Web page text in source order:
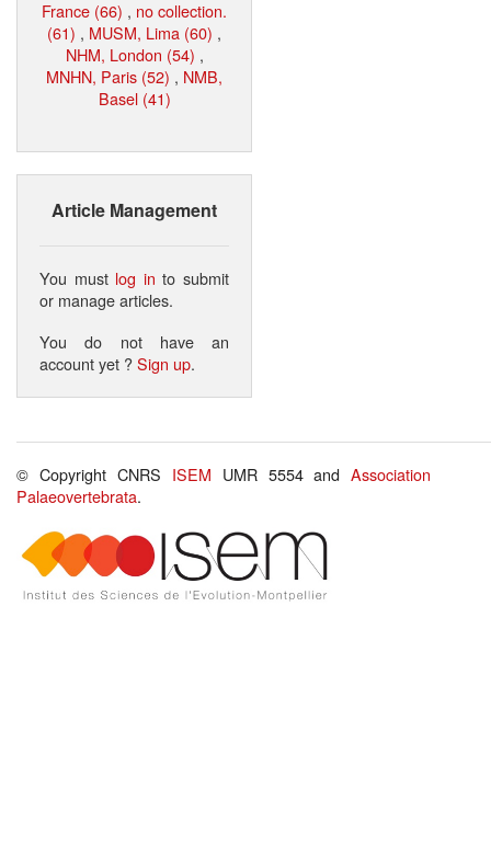
France (66) , no collection.
(61) , MUSM, Lima (60) ,
NHM, London (54) ,
MNHN, Paris (52) , NMB,
Basel (41)
Article Management
You must log in to submit
or manage articles.
You do not have an
account yet ?Sign up.
© Copyright CNRS ISEM UMR 5554 andAssociation
Palaeovertebrata.